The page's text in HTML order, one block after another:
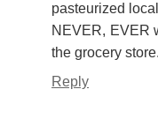
pasteurized
NEVER, EVER
the grocery
Reply